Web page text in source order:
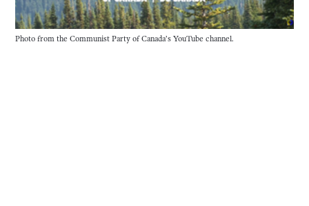
Photo from the Communist Party of Canada’s YouTube channel.